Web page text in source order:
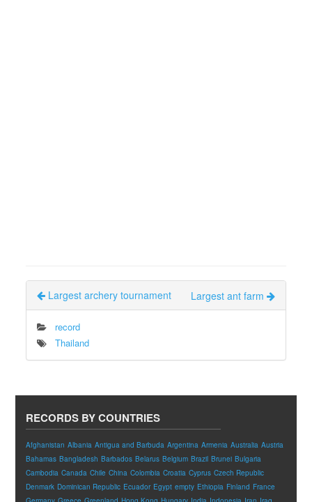
Largest archery tournament Largest ant farm
record
Thailand
RECORDS BY COUNTRIES
Afghanistan Albania Antigua and Barbuda Argentina Armenia Australia Austria
Bahamas Bangladesh Barbados Belarus Belgium Brazil Brunei Bulgaria
Cambodia Canada Chile China Colombia Croatia Cyprus Czech Republic
Denmark Dominican Republic Ecuador Egypt empty Ethiopia Finland France